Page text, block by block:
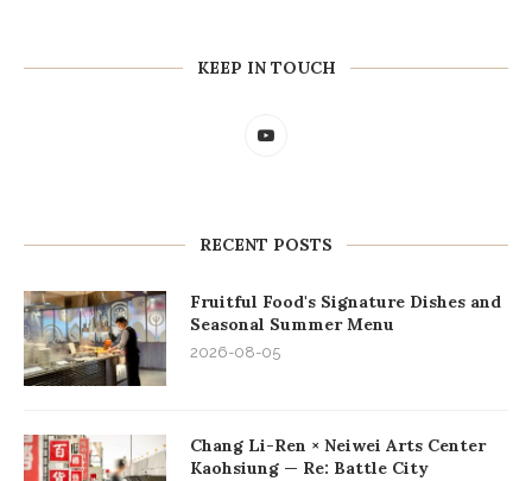
KEEP IN TOUCH
RECENT POSTS
Fruitful Food's Signature Dishes and
Seasonal Summer Menu
2026-08-05
Chang Li-Ren × Neiwei Arts Center
Kaohsiung — Re: Battle City